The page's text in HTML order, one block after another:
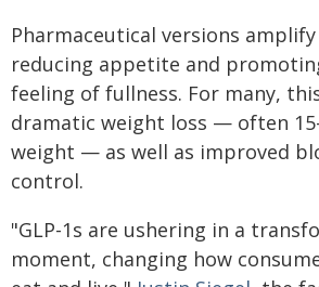
Pharmaceutical versions
reducing appetite and
feeling of fullness. For many,
dramatic weight loss — often
weight — as well as improved
control.
"GLP-1s are ushering in a
moment, changing how